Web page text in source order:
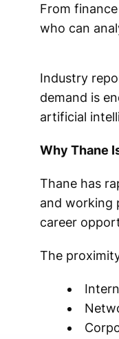
From
who can
Industry
demand is
artificial
Why Thane
Thane has
and working
career
The